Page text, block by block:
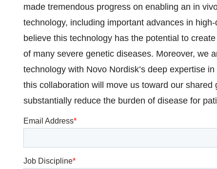
made tremendous progress on enabling an in
technology, including important advances in
believe this technology has the potential to
of many severe genetic diseases. Moreover, we
technology with Novo Nordisk’s deep expertise
this collaboration will move us toward our
substantially reduce the burden of disease for